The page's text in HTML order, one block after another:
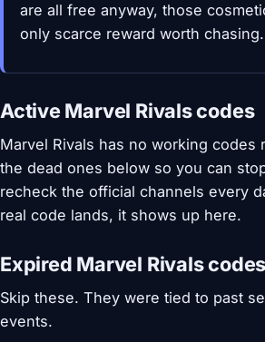
are all free anyway, those
only scarce reward worth chasing.
Active Marvel Rivals codes
Marvel Rivals has no working codes
the dead ones below so you can
recheck the official channels every
real code lands, it shows up here.
Expired Marvel Rivals codes
Skip these. They were tied to past
events.